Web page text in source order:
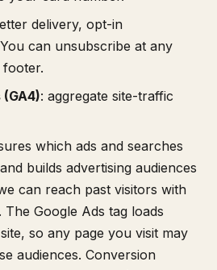
delivery, opt-in
can unsubscribe at any
footer.
: aggregate site-traffic
which ads and searches
builds advertising audiences
can reach past visitors with
Google Ads tag loads
so any page you visit may
audiences. Conversion